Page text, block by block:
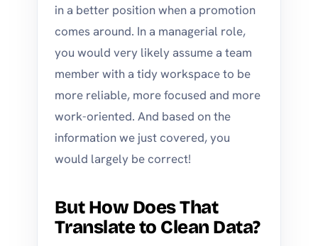
in a better position when a promotion
comes around. In a managerial role,
you would very likely assume a team
member with a tidy workspace to be
more reliable, more focused and more
work-oriented. And based on the
information we just covered, you
would largely be correct!
But How Does That
Translate to Clean Data?